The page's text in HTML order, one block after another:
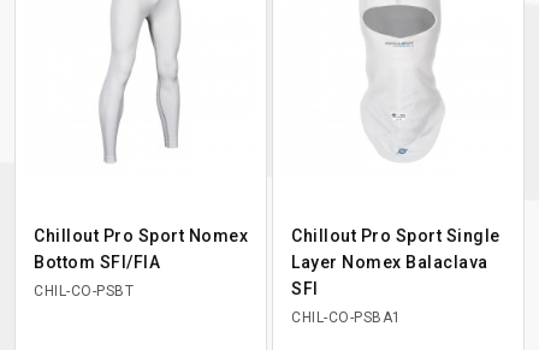
Chillout Pro Sport Nomex
Bottom SFI/FIA
CHIL-CO-PSBT
Chillout Pro Sport Single
Layer Nomex Balaclava
SFI
CHIL-CO-PSBA1